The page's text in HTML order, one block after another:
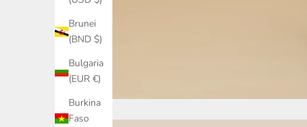
Brunei
(BND $)
Bulgaria
(EUR €)
Burkina
Faso